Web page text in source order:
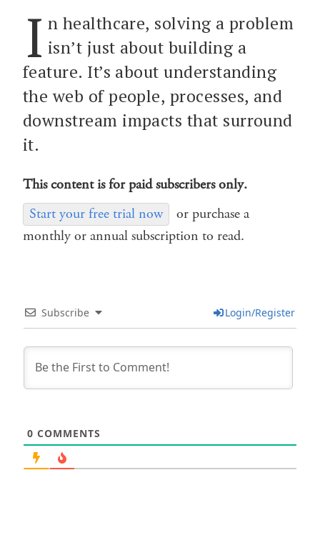
I n healthcare, solving a problem
isn’t just about building a
feature. It’s about understanding
the web of people, processes, and
downstream impacts that surround
it.
This content is for paid subscribers only.
Start your free trial now
or purchase a
monthly or annual subscription to read.
Subscribe Login/Register
0 COMMENTS